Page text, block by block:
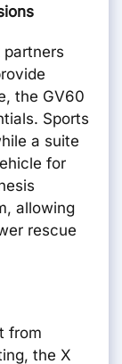
the GV60
Sports
a suite
for
allowing
rescue
from
the X